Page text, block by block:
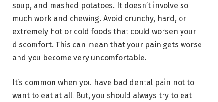
soup, and mashed potatoes. It doesn’t involve so
much work and chewing. Avoid crunchy, hard, or
extremely hot or cold foods that could worsen your
discomfort. This can mean that your pain gets worse
and you become very uncomfortable.
It’s common when you have bad dental pain not to
want to eat at all. But, you should always try to eat